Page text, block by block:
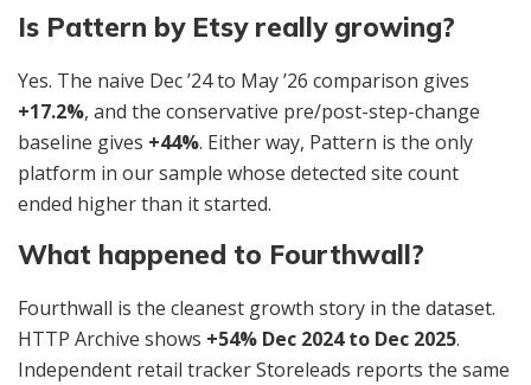
Is Pattern by Etsy really growing?
Yes. The naive Dec ’24 to May ’26 comparison gives
+17.2%, and the conservative pre/post-step-change
baseline gives +44%. Either way, Pattern is the only
platform in our sample whose detected site count
ended higher than it started.
What happened to Fourthwall?
Fourthwall is the cleanest growth story in the dataset.
HTTP Archive shows +54% Dec 2024 to Dec 2025.
Independent retail tracker Storeleads reports the same